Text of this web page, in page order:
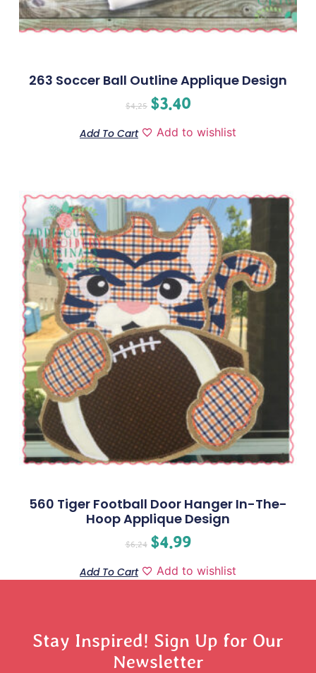
263 Soccer Ball Outline Applique Design
$4.25 $3.40
Add To Cart Add to wishlist
560 Tiger Football Door Hanger In-The-
Hoop Applique Design
$6.24 $4.99
Add To Cart Add to wishlist
Stay Inspired! Sign Up for Our
Newsletter